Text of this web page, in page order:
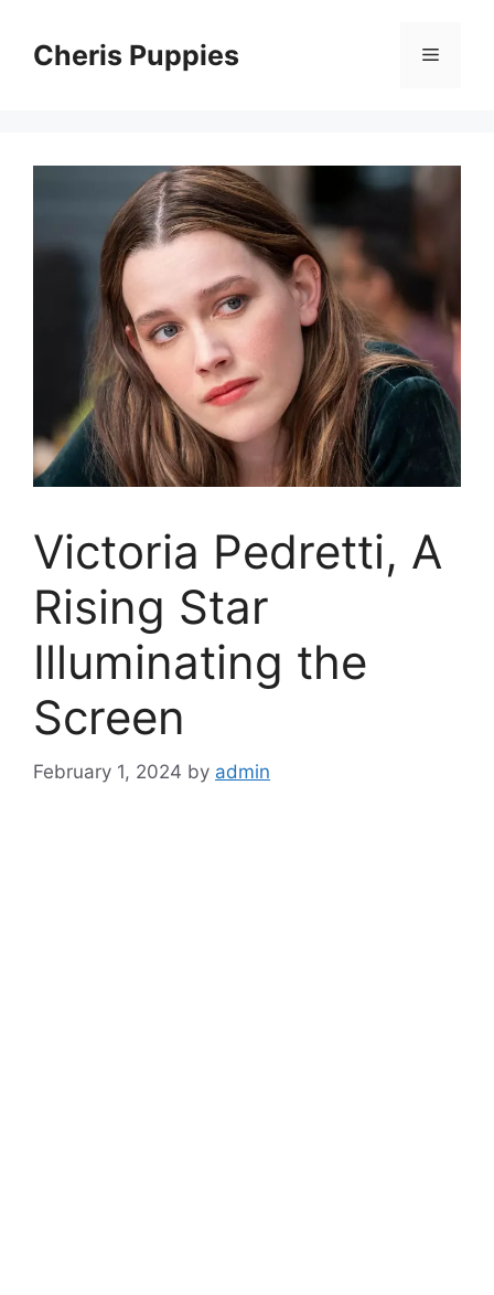
contentCheris Puppies Menu
Victoria Pedretti, A
Rising Star
Illuminating the
Screen
February 1, 2024 by admin